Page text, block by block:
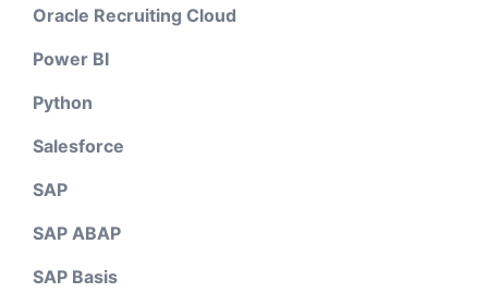
Oracle Recruiting Cloud
Power BI
Python
Salesforce
SAP
SAP ABAP
SAP Basis